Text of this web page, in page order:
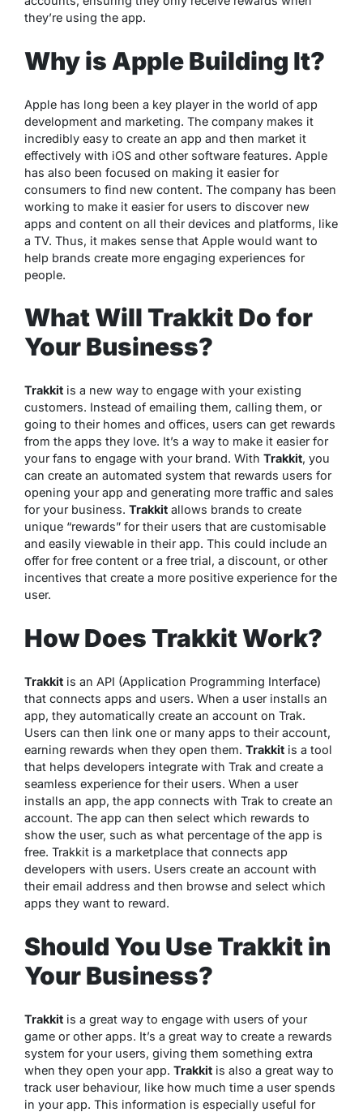
they’re using the app.
Why is Apple Building It?
Apple has long been a key player in the world of app
development and marketing. The company makes it
incredibly easy to create an app and then market it
effectively with iOS and other software features. Apple
has also been focused on making it easier for
consumers to find new content. The company has been
working to make it easier for users to discover new
apps and content on all their devices and platforms, like
a TV. Thus, it makes sense that Apple would want to
help brands create more engaging experiences for
people.
What Will Trakkit Do for
Your Business?
Trakkit is a new way to engage with your existing
customers. Instead of emailing them, calling them, or
going to their homes and offices, users can get rewards
from the apps they love. It’s a way to make it easier for
your fans to engage with your brand. With Trakkit, you
can create an automated system that rewards users for
opening your app and generating more traffic and sales
for your business. Trakkit allows brands to create
unique “rewards” for their users that are customisable
and easily viewable in their app. This could include an
offer for free content or a free trial, a discount, or other
incentives that create a more positive experience for the
user.
How Does Trakkit Work?
Trakkit is an API (Application Programming Interface)
that connects apps and users. When a user installs an
app, they automatically create an account on Trak.
Users can then link one or many apps to their account,
earning rewards when they open them. Trakkit is a tool
that helps developers integrate with Trak and create a
seamless experience for their users. When a user
installs an app, the app connects with Trak to create an
account. The app can then select which rewards to
show the user, such as what percentage of the app is
free. Trakkit is a marketplace that connects app
developers with users. Users create an account with
their email address and then browse and select which
apps they want to reward.
Should You Use Trakkit in
Your Business?
Trakkit is a great way to engage with users of your
game or other apps. It’s a great way to create a rewards
system for your users, giving them something extra
when they open your app. Trakkit is also a great way to
track user behaviour, like how much time a user spends
in your app. This information is especially useful for